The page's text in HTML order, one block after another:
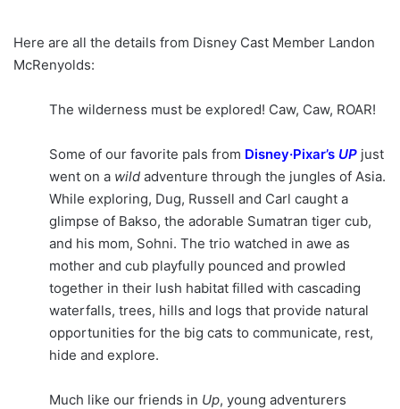
Here are all the details from Disney Cast Member Landon
McRenyolds:
The wilderness must be explored! Caw, Caw, ROAR!
Some of our favorite pals from Disney·Pixar’s UP just
went on a wild adventure through the jungles of Asia.
While exploring, Dug, Russell and Carl caught a
glimpse of Bakso, the adorable Sumatran tiger cub,
and his mom, Sohni. The trio watched in awe as
mother and cub playfully pounced and prowled
together in their lush habitat filled with cascading
waterfalls, trees, hills and logs that provide natural
opportunities for the big cats to communicate, rest,
hide and explore.
Much like our friends in Up, young adventurers